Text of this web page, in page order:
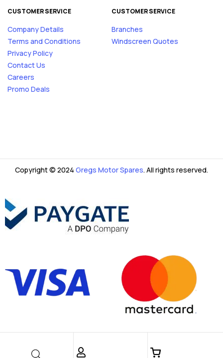
CUSTOMER SERVICE
Company Details
Terms and Conditions
Privacy Policy
Contact Us
Careers
Promo Deals
CUSTOMER SERVICE
Branches
Windscreen Quotes
Copyright © 2024 Gregs Motor Spares. All rights reserved.